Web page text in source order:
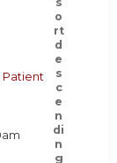
Patient